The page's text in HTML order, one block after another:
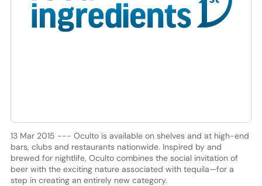
13 Mar 2015 --- Oculto is available on shelves and at high-end
bars, clubs and restaurants nationwide. Inspired by and
brewed for nightlife, Oculto combines the social invitation of
beer with the exciting nature associated with tequila—for a
step in creating an entirely new category.